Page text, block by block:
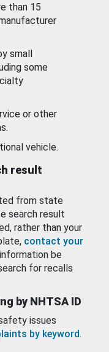
than 15
small
some
or other
vehicle.
result
from state
search result
rather than your
contact your
be
for recalls
by NHTSA ID
issues
by keyword.